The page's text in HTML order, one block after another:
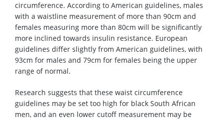
circumference. According to American guidelines, males
with a waistline measurement of more than 90cm and
females measuring more than 80cm will be significantly
more inclined towards insulin resistance. European
guidelines differ slightly from American guidelines, with
93cm for males and 79cm for females being the upper
range of normal.
Research suggests that these waist circumference
guidelines may be set too high for black South African
men, and an even lower cutoff measurement may be